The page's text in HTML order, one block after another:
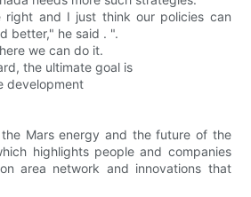
right and I just think our policies can
better," he said . ".
we can do it.
the ultimate goal is
development
Mars energy and the future of the
highlights people and companies
area network and innovations that